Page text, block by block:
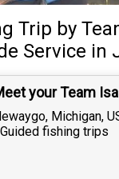
Trip by
Service in
your Team
Michigan,
Guided fishing trips